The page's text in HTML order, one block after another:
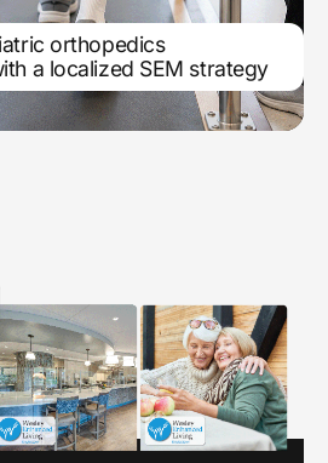
orthopedics
a localized SEM strategy
search engine
service line growth